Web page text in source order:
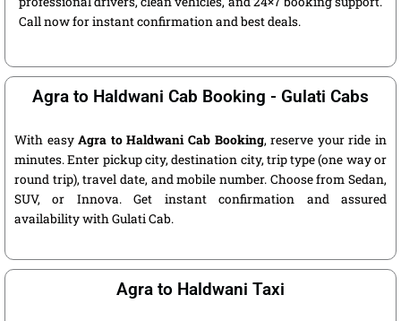
Call now for instant confirmation and best deals.
Agra to Haldwani Cab Booking - Gulati Cabs
With easyAgra to Haldwani Cab Booking, reserve your ride in
minutes. Enter pickup city, destination city, trip type (one way or
round trip), travel date, and mobile number. Choose from Sedan,
SUV, or Innova. Get instant confirmation and assured
availability with Gulati Cab.
Agra to Haldwani Taxi